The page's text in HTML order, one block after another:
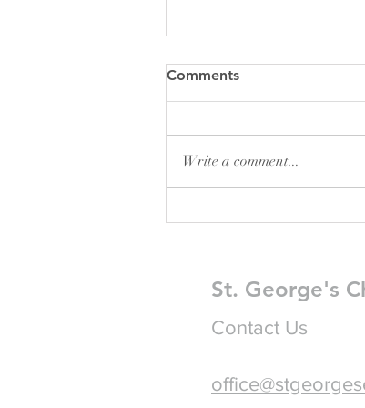
Comments
Write a comment...
St. George's
Contact Us